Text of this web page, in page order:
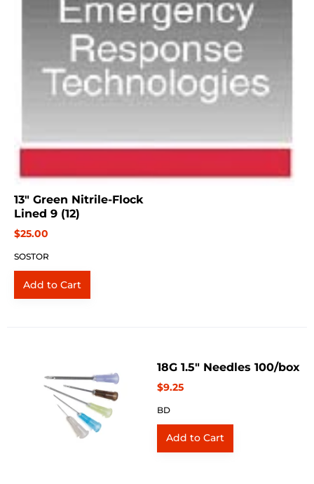
13" Green Nitrile-Flock
Lined 9 (12)
$25.00
SOSTOR
18G 1.5" Needles 100/box
$9.25
BD